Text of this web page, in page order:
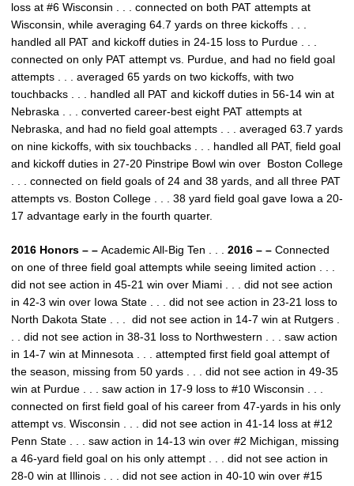
loss at #6 Wisconsin . . . connected on both PAT attempts at
Wisconsin, while averaging 64.7 yards on three kickoffs . . .
handled all PAT and kickoff duties in 24-15 loss to Purdue . . .
connected on only PAT attempt vs. Purdue, and had no field goal
attempts . . . averaged 65 yards on two kickoffs, with two
touchbacks . . . handled all PAT and kickoff duties in 56-14 win at
Nebraska . . . converted career-best eight PAT attempts at
Nebraska, and had no field goal attempts . . . averaged 63.7 yards
on nine kickoffs, with six touchbacks . . . handled all PAT, field goal
and kickoff duties in 27-20 Pinstripe Bowl win over Boston College
. . . connected on field goals of 24 and 38 yards, and all three PAT
attempts vs. Boston College . . . 38 yard field goal gave Iowa a 20-
17 advantage early in the fourth quarter.
2016 Honors – – Academic All-Big Ten . . . 2016 – – Connected
on one of three field goal attempts while seeing limited action . . .
did not see action in 45-21 win over Miami . . . did not see action
in 42-3 win over Iowa State . . . did not see action in 23-21 loss to
North Dakota State . . . did not see action in 14-7 win at Rutgers .
. . did not see action in 38-31 loss to Northwestern . . . saw action
in 14-7 win at Minnesota . . . attempted first field goal attempt of
the season, missing from 50 yards . . . did not see action in 49-35
win at Purdue . . . saw action in 17-9 loss to #10 Wisconsin . . .
connected on first field goal of his career from 47-yards in his only
attempt vs. Wisconsin . . . did not see action in 41-14 loss at #12
Penn State . . . saw action in 14-13 win over #2 Michigan, missing
a 46-yard field goal on his only attempt . . . did not see action in
28-0 win at Illinois . . . did not see action in 40-10 win over #15